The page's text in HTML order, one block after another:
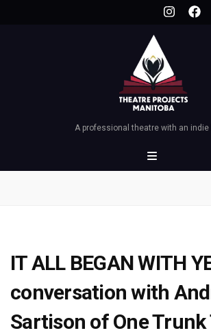
A professional theatre with an indie
IT ALL BEGAN WITH
conversation with
Sartison of One